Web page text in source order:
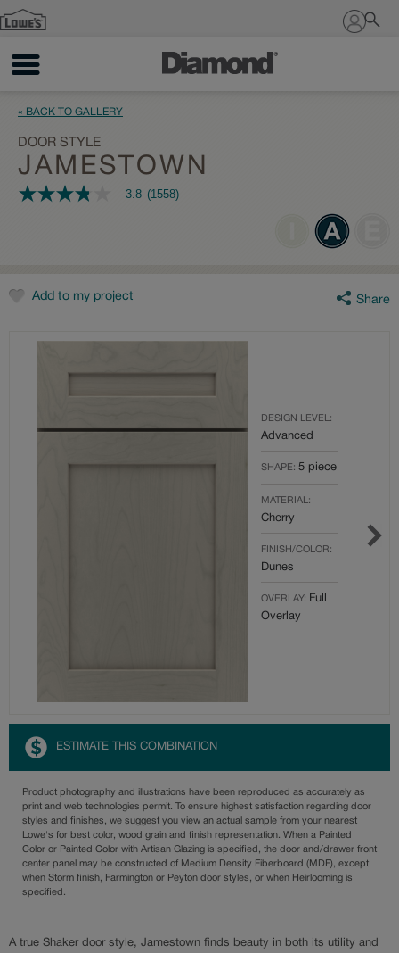
Sign In
« BACK TO GALLERY
DOOR STYLE
JAMESTOWN
3.8
rating
value.
Reviews.
3.8 (1558)
Add to my project Share
DESIGN LEVEL:
Advanced
SHAPE: 5 piece
MATERIAL:
Cherry
FINISH/COLOR:
Dunes
OVERLAY: Full
Overlay
ESTIMATE THIS COMBINATION
Product photography and illustrations have been reproduced as accurately as
print and web technologies permit. To ensure highest satisfaction regarding door
styles and finishes, we suggest you view an actual sample from your nearest
Lowe's for best color, wood grain and finish representation. When a Painted
Color or Painted Color with Artisan Glazing is specified, the door and/drawer front
center panel may be constructed of Medium Density Fiberboard (MDF), except
when Storm finish, Farmington or Peyton door styles, or when Heirlooming is
specified.
A true Shaker door style, Jamestown finds beauty in both its utility and